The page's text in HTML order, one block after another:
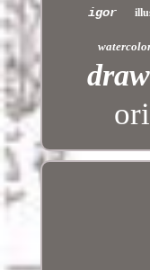
igor